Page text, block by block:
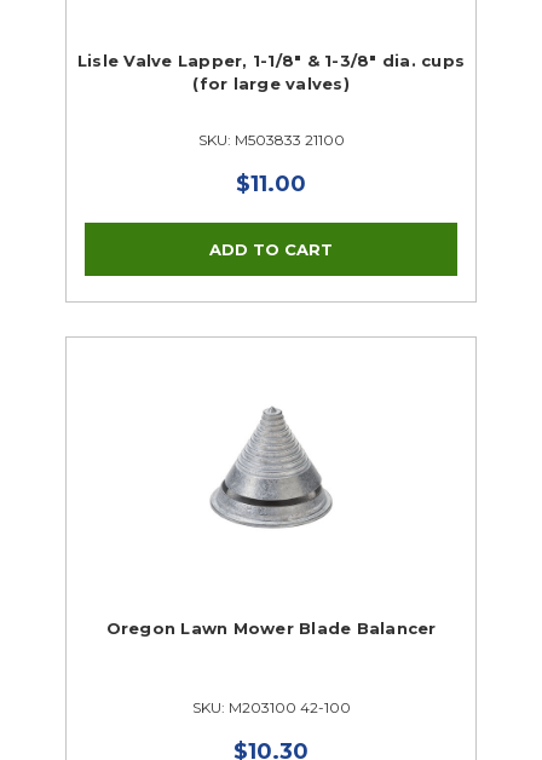
Lisle Valve Lapper, 1-1/8" & 1-3/8" dia. cups
(for large valves)
SKU: M503833 21100
$11.00
Oregon Lawn Mower Blade Balancer
SKU: M203100 42-100
$10.30